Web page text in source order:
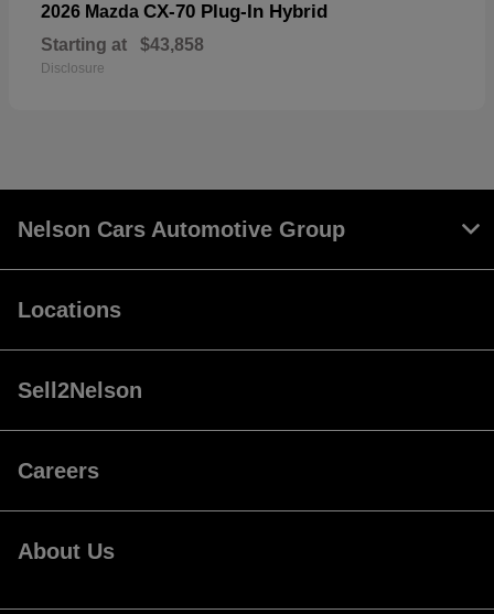
2026 Mazda CX-70 Plug-In Hybrid
Starting at $43,858
Disclosure
Nelson Cars Automotive Group
Locations
Sell2Nelson
Careers
About Us